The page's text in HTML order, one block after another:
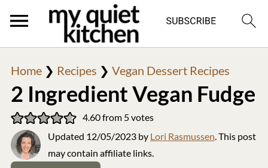
Home❯ Recipes ❯ Vegan Dessert Recipes
2 Ingredient Vegan Fudge
4.60from 5votes
Updated 12/05/2023by Lori Rasmussen. This post
may contain affiliate links.